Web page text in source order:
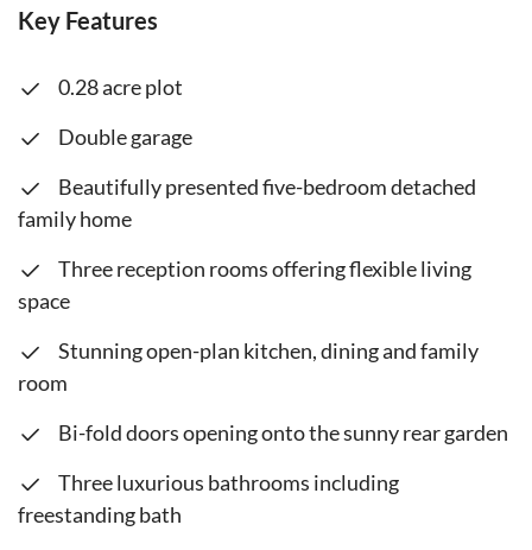
Key Features
0.28 acre plot
Double garage
Beautifully presented five-bedroom detached
family home
Three reception rooms offering flexible living
space
Stunning open-plan kitchen, dining and family
room
Bi-fold doors opening onto the sunny rear garden
Three luxurious bathrooms including
freestanding bath